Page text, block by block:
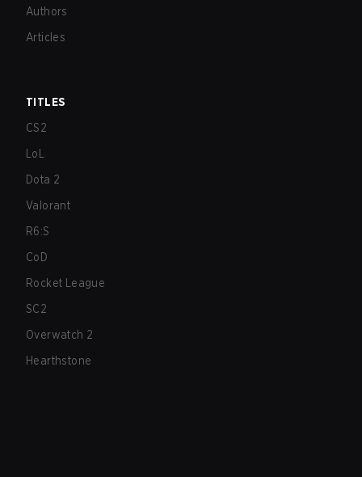
Authors
Articles
TITLES
CS2
LoL
Dota 2
Valorant
R6:S
CoD
Rocket League
SC2
Overwatch 2
Hearthstone